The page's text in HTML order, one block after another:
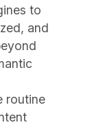
to
and
routine